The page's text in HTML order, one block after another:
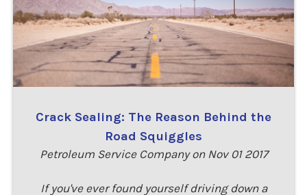
Crack Sealing: The Reason Behind the
Road Squiggles
Petroleum Service Company on Nov 01 2017
If you've ever found yourself driving down a